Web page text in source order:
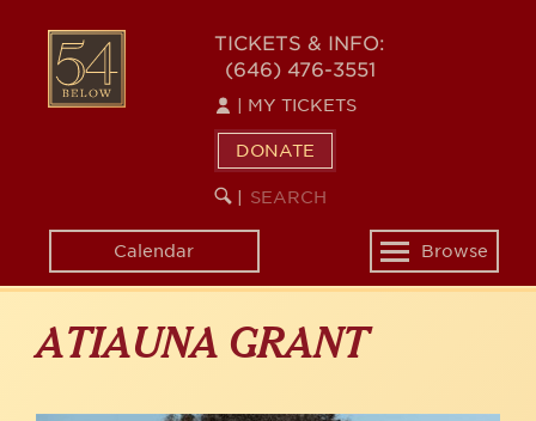
content
54
BELOW
TICKETS & INFO:
(646) 476-3551
MY TICKETS
DONATE
SEARCH
KEYWORD
Calendar
Toggle
navigation
Browse
ATIAUNA GRANT